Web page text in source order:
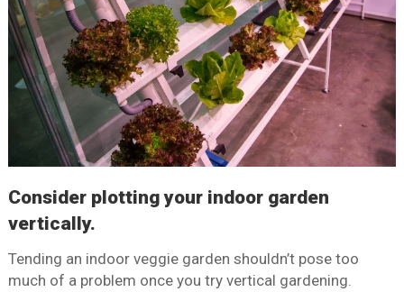
Consider plotting your indoor garden
vertically.
Tending an indoor veggie garden shouldn’t pose too
much of a problem once you try vertical gardening.